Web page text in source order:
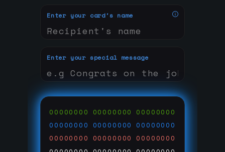
Enter your card's name
Enter your special message
00000000 00000000 00000000
00000000 00000000 00000000
00000000 00000000 00000000